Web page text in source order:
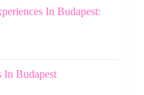
In Budapest:
In Budapest